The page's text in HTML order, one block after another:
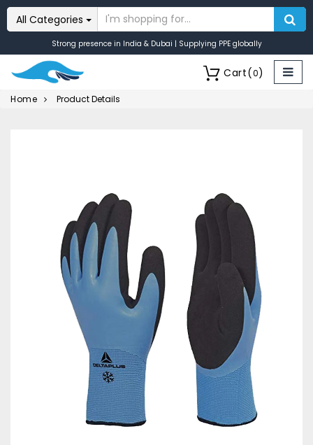
All Categories
Strong presence in India & Dubai | Supplying PPE globally
Cart(0)
Home Product Details